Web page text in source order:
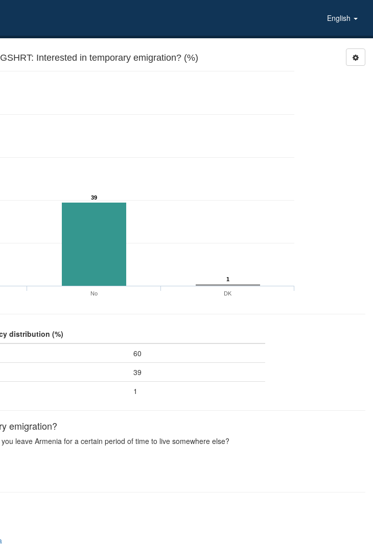
English
Interested in temporary emigration? (%)
39
1
No DK
distribution (%)
60
39
1
emigration?
leave Armenia for a certain period of time to live somewhere else?